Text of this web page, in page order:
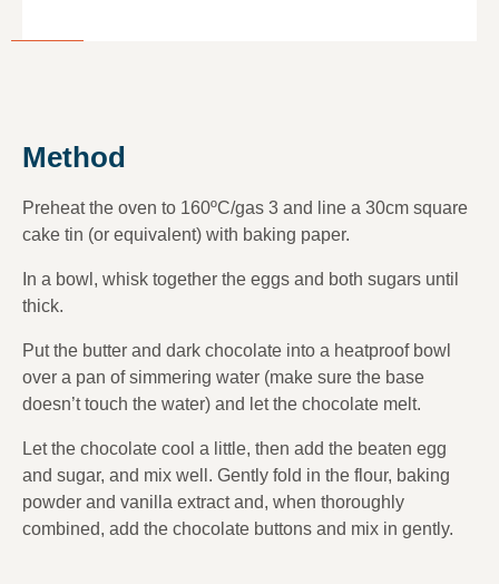
Method
Preheat the oven to 160ºC/gas 3 and line a 30cm square
cake tin (or equivalent) with baking paper.
In a bowl, whisk together the eggs and both sugars until
thick.
Put the butter and dark chocolate into a heatproof bowl
over a pan of simmering water (make sure the base
doesn’t touch the water) and let the chocolate melt.
Let the chocolate cool a little, then add the beaten egg
and sugar, and mix well. Gently fold in the flour, baking
powder and vanilla extract and, when thoroughly
combined, add the chocolate buttons and mix in gently.